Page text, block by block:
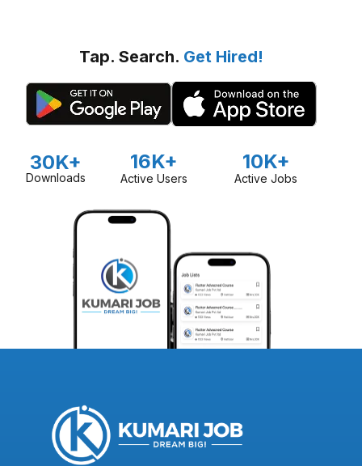
Tap. Search. Get Hired!
30K+
Downloads
16K+
Active Users
10K+
Active Jobs